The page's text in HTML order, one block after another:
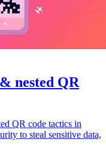
nested QR
QR code tactics in
to steal sensitive data,